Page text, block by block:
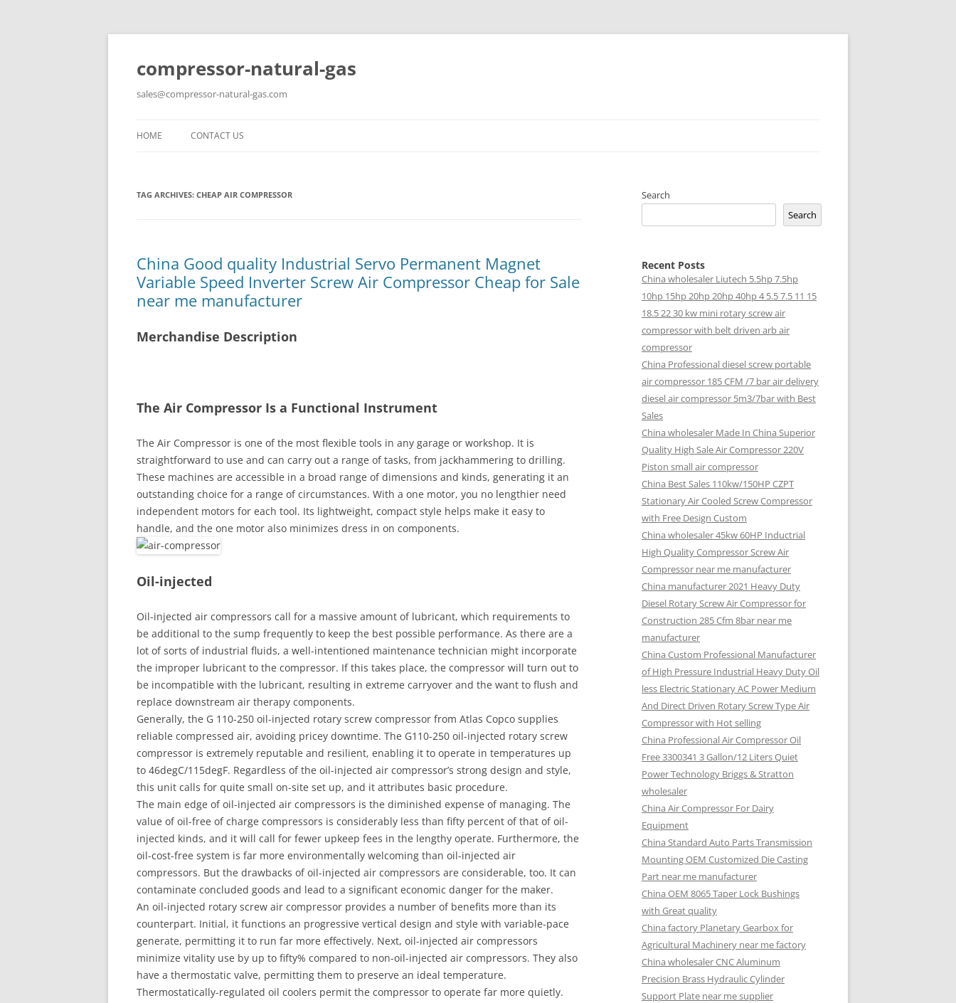
compressor-natural-gas
sales@compressor-natural-gas.com
HOME CONTACT US
TAG ARCHIVES: CHEAP AIR COMPRESSOR
China Good quality Industrial Servo Permanent Magnet
Variable Speed Inverter Screw Air Compressor Cheap for Sale
near me manufacturer
Merchandise Description
The Air Compressor Is a Functional Instrument
The Air Compressor is one of the most flexible tools in any garage or workshop. It is
straightforward to use and can carry out a range of tasks, from jackhammering to drilling.
These machines are accessible in a broad range of dimensions and kinds, generating it an
outstanding choice for a range of circumstances. With a one motor, you no lengthier need
independent motors for each tool. Its lightweight, compact style helps make it easy to
handle, and the one motor also minimizes dress in on components.
Oil-injected
Oil-injected air compressors call for a massive amount of lubricant, which requirements to
be additional to the sump frequently to keep the best possible performance. As there are a
lot of sorts of industrial fluids, a well-intentioned maintenance technician might incorporate
the improper lubricant to the compressor. If this takes place, the compressor will turn out to
be incompatible with the lubricant, resulting in extreme carryover and the want to flush and
replace downstream air therapy components.
Generally, the G 110-250 oil-injected rotary screw compressor from Atlas Copco supplies
reliable compressed air, avoiding pricey downtime. The G110-250 oil-injected rotary screw
compressor is extremely reputable and resilient, enabling it to operate in temperatures up
to 46degC/115degF. Regardless of the oil-injected air compressor’s strong design and style,
this unit calls for quite small on-site set up, and it attributes basic procedure.
The main edge of oil-injected air compressors is the diminished expense of managing. The
value of oil-free of charge compressors is considerably less than fifty percent of that of oil-
injected kinds, and it will call for fewer upkeep fees in the lengthy operate. Furthermore, the
oil-cost-free system is far more environmentally welcoming than oil-injected air
compressors. But the drawbacks of oil-injected air compressors are considerable, too. It can
contaminate concluded goods and lead to a significant economic danger for the maker.
An oil-injected rotary screw air compressor provides a number of benefits more than its
counterpart. Initial, it functions an progressive vertical design and style with variable-pace
generate, permitting it to run far more effectively. Next, oil-injected air compressors
minimize vitality use by up to fifty% compared to non-oil-injected air compressors. They also
have a thermostatic valve, permitting them to preserve an ideal temperature.
Thermostatically-regulated oil coolers permit the compressor to operate far more quietly.
Search
Search
Recent Posts
China wholesaler Liutech 5.5hp 7.5hp
10hp 15hp 20hp 20hp 40hp 4 5.5 7.5 11 15
18.5 22 30 kw mini rotary screw air
compressor with belt driven arb air
compressor
China Professional diesel screw portable
air compressor 185 CFM /7 bar air delivery
diesel air compressor 5m3/7bar with Best
Sales
China wholesaler Made In China Superior
Quality High Sale Air Compressor 220V
Piston small air compressor
China Best Sales 110kw/150HP CZPT
Stationary Air Cooled Screw Compressor
with Free Design Custom
China wholesaler 45kw 60HP Inductrial
High Quality Compressor Screw Air
Compressor near me manufacturer
China manufacturer 2021 Heavy Duty
Diesel Rotary Screw Air Compressor for
Construction 285 Cfm 8bar near me
manufacturer
China Custom Professional Manufacturer
of High Pressure Industrial Heavy Duty Oil
less Electric Stationary AC Power Medium
And Direct Driven Rotary Screw Type Air
Compressor with Hot selling
China Professional Air Compressor Oil
Free 3300341 3 Gallon/12 Liters Quiet
Power Technology Briggs & Stratton
wholesaler
China Air Compressor For Dairy
Equipment
China Standard Auto Parts Transmission
Mounting OEM Customized Die Casting
Part near me manufacturer
China OEM 8065 Taper Lock Bushings
with Great quality
China factory Planetary Gearbox for
Agricultural Machinery near me factory
China wholesaler CNC Aluminum
Precision Brass Hydraulic Cylinder
Support Plate near me supplier